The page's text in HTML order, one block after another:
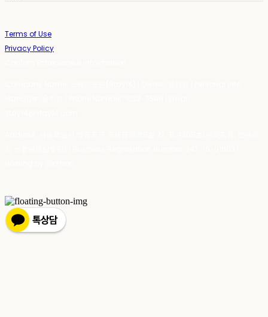
Terms of Use
Privacy Policy